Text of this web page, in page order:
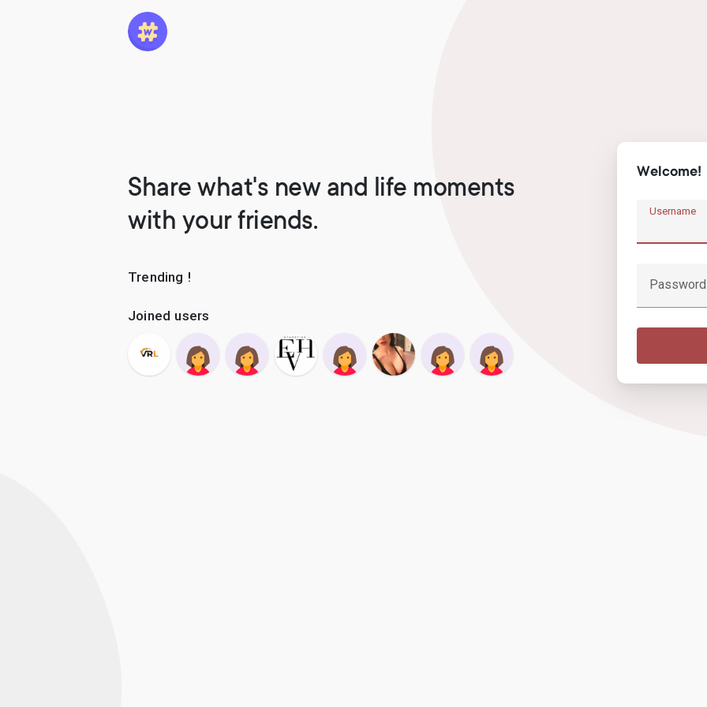
Share what's new and life moments
with your friends.
Trending !
Joined users
Welcome!
Username
Password